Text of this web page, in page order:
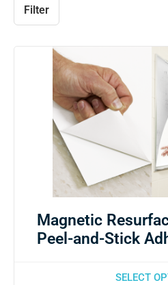
Filter
Magnetic
Peel-and-Stick
SELECT